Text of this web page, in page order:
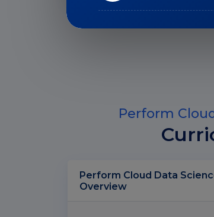
Perform
Perform Cloud Data Science
Overview